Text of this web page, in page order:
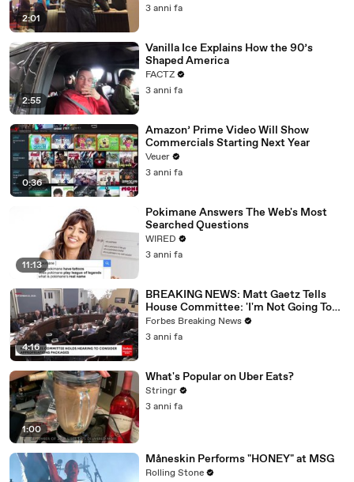
2:01
3 anni fa
2:55
Vanilla Ice Explains How the 90’s
Shaped America
FACTZ
3 anni fa
0:36
Amazon’ Prime Video Will Show
Commercials Starting Next Year
Veuer
3 anni fa
11:13
Pokimane Answers The Web's Most
Searched Questions
WIRED
3 anni fa
4:16
BREAKING NEWS: Matt Gaetz Tells
House Committee: 'I'm Not Going To
Vote For A Continuing Resolution'
Forbes Breaking News
3 anni fa
1:00
What's Popular on Uber Eats?
Stringr
3 anni fa
Måneskin Performs "HONEY" at MSG
Rolling Stone